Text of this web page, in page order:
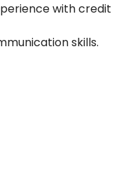
with credit
skills.